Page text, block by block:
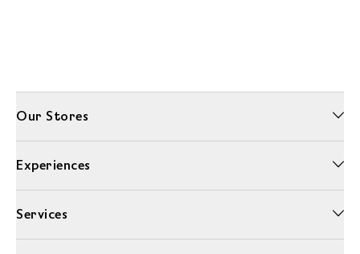
Our Stores
Experiences
Services